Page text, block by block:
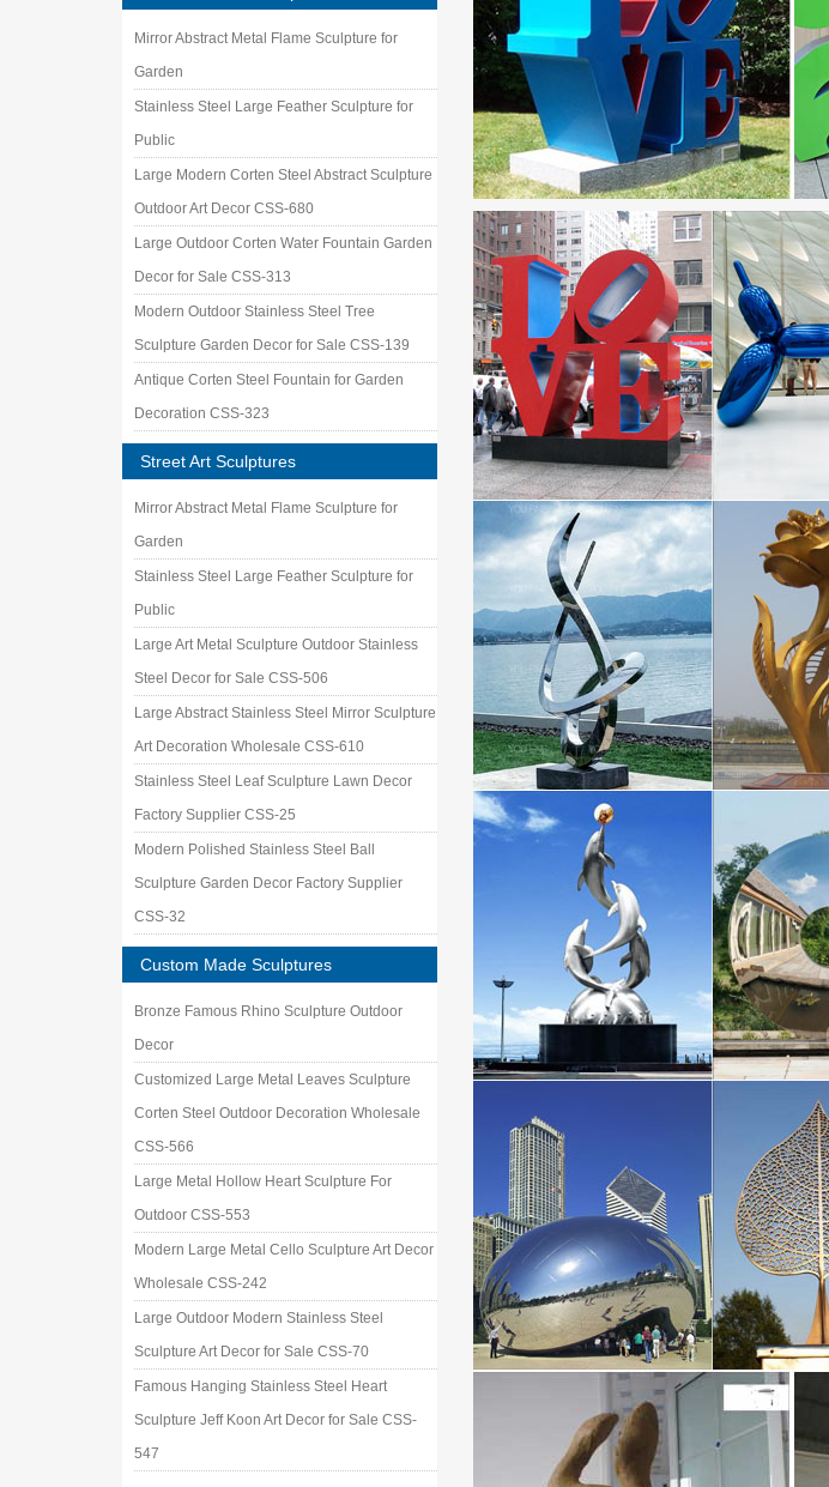
Mirror Abstract Metal Flame Sculpture for
Garden
Stainless Steel Large Feather Sculpture for
Public
Large Modern Corten Steel Abstract Sculpture
Outdoor Art Decor CSS-680
Large Outdoor Corten Water Fountain Garden
Decor for Sale CSS-313
Modern Outdoor Stainless Steel Tree
Sculpture Garden Decor for Sale CSS-139
Antique Corten Steel Fountain for Garden
Decoration CSS-323
Street Art Sculptures
Mirror Abstract Metal Flame Sculpture for
Garden
Stainless Steel Large Feather Sculpture for
Public
Large Art Metal Sculpture Outdoor Stainless
Steel Decor for Sale CSS-506
Large Abstract Stainless Steel Mirror Sculpture
Art Decoration Wholesale CSS-610
Stainless Steel Leaf Sculpture Lawn Decor
Factory Supplier CSS-25
Modern Polished Stainless Steel Ball
Sculpture Garden Decor Factory Supplier
CSS-32
Custom Made Sculptures
Bronze Famous Rhino Sculpture Outdoor
Decor
Customized Large Metal Leaves Sculpture
Corten Steel Outdoor Decoration Wholesale
CSS-566
Large Metal Hollow Heart Sculpture For
Outdoor CSS-553
Modern Large Metal Cello Sculpture Art Decor
Wholesale CSS-242
Large Outdoor Modern Stainless Steel
Sculpture Art Decor for Sale CSS-70
Famous Hanging Stainless Steel Heart
Sculpture Jeff Koon Art Decor for Sale CSS-
547